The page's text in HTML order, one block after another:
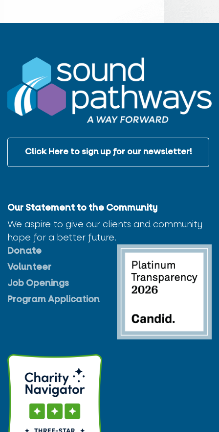
Click Here to sign up for our newsletter!
Our Statement to the Community
We aspire to give our clients and community
hope for a better future.
Donate
Volunteer
Job Openings
Program Application